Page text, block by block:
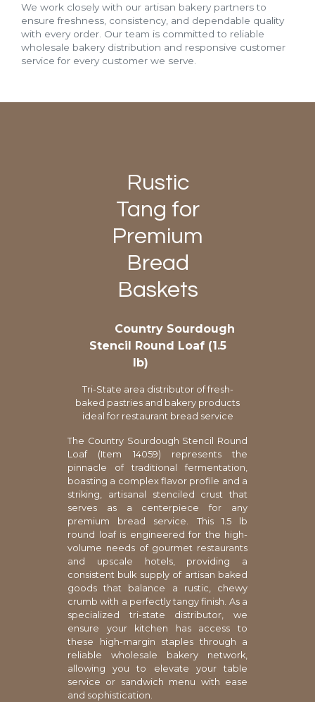
We work closely with our artisan bakery partners to
ensure freshness, consistency, and dependable quality
with every order. Our team is committed to reliable
wholesale bakery distribution and responsive customer
service for every customer we serve.
Rustic
Tang for
Premium
Bread
Baskets
Country Sourdough
Stencil Round Loaf (1.5
lb)
Tri-State area distributor of fresh-
baked pastries and bakery products
ideal for restaurant bread service
The Country Sourdough Stencil Round
Loaf (Item 14059) represents the
pinnacle of traditional fermentation,
boasting a complex flavor profile and a
striking, artisanal stenciled crust that
serves as a centerpiece for any
premium bread service. This 1.5 lb
round loaf is engineered for the high-
volume needs of gourmet restaurants
and upscale hotels, providing a
consistent bulk supply of artisan baked
goods that balance a rustic, chewy
crumb with a perfectly tangy finish. As a
specialized tri-state distributor, we
ensure your kitchen has access to
these high-margin staples through a
reliable wholesale bakery network,
allowing you to elevate your table
service or sandwich menu with ease
and sophistication.